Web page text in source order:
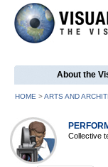
About the
HOME >ARTS AND
Collective